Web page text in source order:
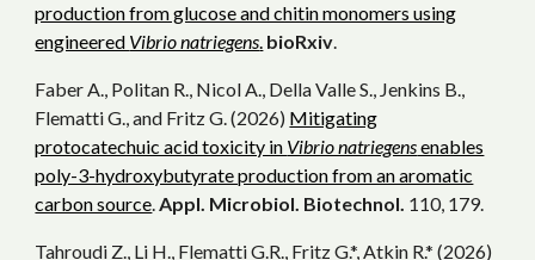
production from glucose and chitin monomers using
engineered Vibrio natriegens. bioRxiv.
Faber A., Politan R., Nicol A., Della Valle S., Jenkins B.,
Flematti G., and Fritz G. (2026) Mitigating
protocatechuic acid toxicity in Vibrio natriegensenables
poly-3-hydroxybutyrate production from an aromatic
carbon source.Appl. Microbiol. Biotechnol. 110, 179.
Tahroudi Z., Li H., Flematti G.R., Fritz G.*, Atkin R.* (2026)